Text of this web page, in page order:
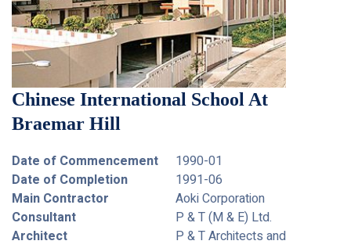
Chinese International School At
Braemar Hill
Date of Commencement
1990-01
Date of Completion
1991-06
Main Contractor
Aoki Corporation
Consultant
P & T (M & E) Ltd.
Architect
P & T Architects and